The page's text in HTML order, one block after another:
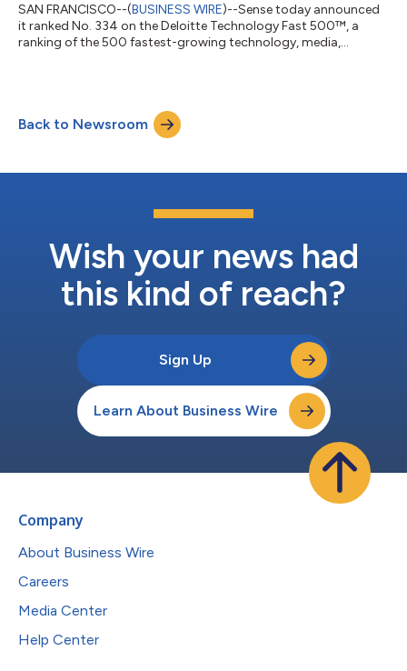
SAN FRANCISCO--(BUSINESS WIRE)--Sense today announced
it ranked No. 334 on the Deloitte Technology Fast 500™, a
ranking of the 500 fastest-growing technology, media,
Dharni credits the development of a comprehensive Candidate
Relationship Management (CRM) platform and numerous AI
features for the company’s substant...
Back to Newsroom
Wish your news had
this kind of reach?
Sign Up
Learn About Business Wire
Company
About Business Wire
Careers
Media Center
Help Center